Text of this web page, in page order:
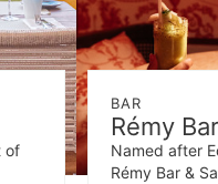
of
BAR
Rémy
Named after
Rémy Bar &